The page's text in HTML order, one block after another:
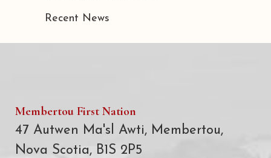
Recent News
Membertou First Nation
47 Autwen Ma'sl Awti, Membertou,
Nova Scotia, B1S 2P5